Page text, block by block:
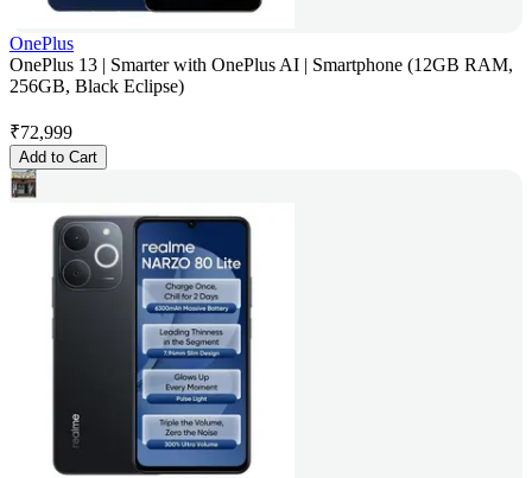
OnePlus
OnePlus 13 | Smarter with OnePlus AI | Smartphone (12GB RAM,
256GB, Black Eclipse)
₹72,999
Add to Cart